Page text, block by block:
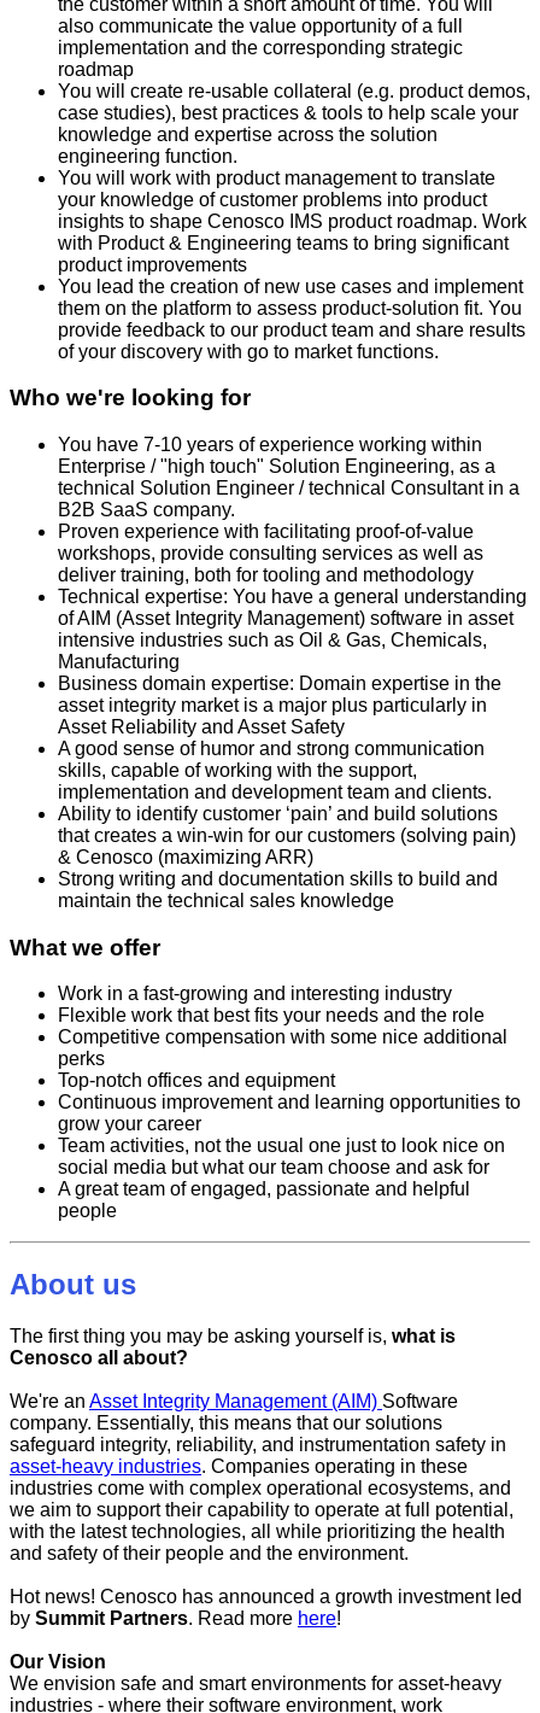
also communicate the value opportunity of a full
implementation and the corresponding strategic
roadmap
You will create re-usable collateral (e.g. product demos,
case studies), best practices & tools to help scale your
knowledge and expertise across the solution
engineering function.
You will work with product management to translate
your knowledge of customer problems into product
insights to shape Cenosco IMS product roadmap. Work
with Product & Engineering teams to bring significant
product improvements
You lead the creation of new use cases and implement
them on the platform to assess product-solution fit. You
provide feedback to our product team and share results
of your discovery with go to market functions.
Who we're looking for
You have 7-10 years of experience working within
Enterprise / "high touch" Solution Engineering, as a
technical Solution Engineer / technical Consultant in a
B2B SaaS company.
Proven experience with facilitating proof-of-value
workshops, provide consulting services as well as
deliver training, both for tooling and methodology
Technical expertise: You have a general understanding
of AIM (Asset Integrity Management) software in asset
intensive industries such as Oil & Gas, Chemicals,
Manufacturing
Business domain expertise: Domain expertise in the
asset integrity market is a major plus particularly in
Asset Reliability and Asset Safety
A good sense of humor and strong communication
skills, capable of working with the support,
implementation and development team and clients.
Ability to identify customer ‘pain’ and build solutions
that creates a win-win for our customers (solving pain)
& Cenosco (maximizing ARR)
Strong writing and documentation skills to build and
maintain the technical sales knowledge
What we offer
Work in a fast-growing and interesting industry
Flexible work that best fits your needs and the role
Competitive compensation with some nice additional
perks
Top-notch offices and equipment
Continuous improvement and learning opportunities to
grow your career
Team activities, not the usual one just to look nice on
social media but what our team choose and ask for
A great team of engaged, passionate and helpful
people
About us
The first thing you may be asking yourself is, what is
Cenosco all about?
We're an Asset Integrity Management (AIM) Software
company. Essentially, this means that our solutions
safeguard integrity, reliability, and instrumentation safety in
asset-heavy industries. Companies operating in these
industries come with complex operational ecosystems, and
we aim to support their capability to operate at full potential,
with the latest technologies, all while prioritizing the health
and safety of their people and the environment.
Hot news! Cenosco has announced a growth investment led
by Summit Partners. Read more here!
Our Vision
We envision safe and smart environments for asset-heavy
industries - where their software environment, work